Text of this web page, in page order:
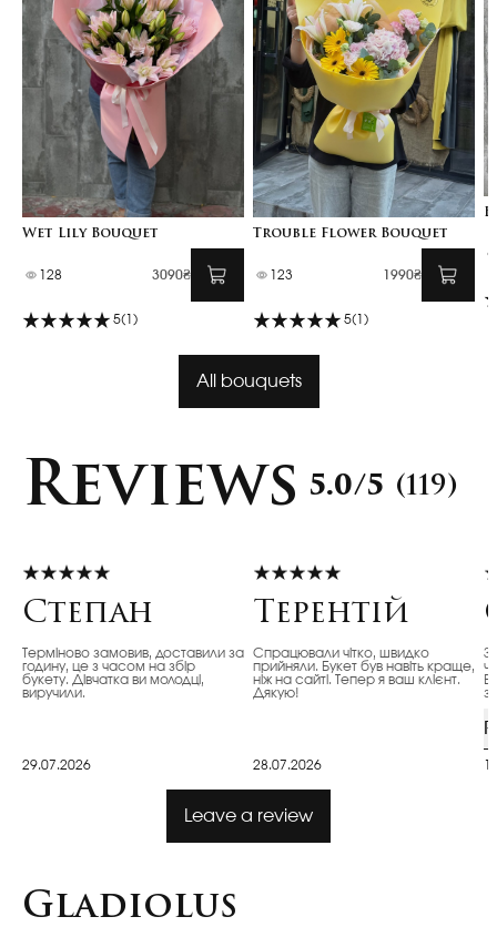
Wet Lily Bouquet
128 3090₴
5(1)
Trouble Flower Bouquet
123 1990₴
5(1)
All bouquets
Reviews 5.0/5 (119)
Степан
Терміново замовив, доставили за
годину, це з часом на збір
букету. Дівчатка ви молодці,
виручили.
29.07.2026
Терентій
Спрацювали чітко, швидко
прийняли. Букет був навіть краще,
ніж на сайті. Тепер я ваш клієнт.
Дякую!
28.07.2026
Leave a review
Gladiolus